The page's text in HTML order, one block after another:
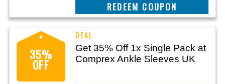
CLAIM THIS DEAL
35%
OFF
Get 35% Off 1x Single Pack at
Comprex Ankle Sleeves UK